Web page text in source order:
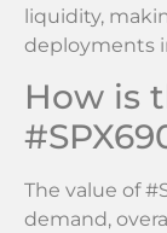
liquidity,
deployments
How is
The value of
demand,